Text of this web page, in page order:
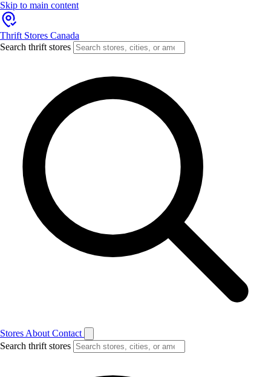
Skip to main content
Thrift Stores Canada
Search thrift stores
Stores About Contact
Search thrift stores